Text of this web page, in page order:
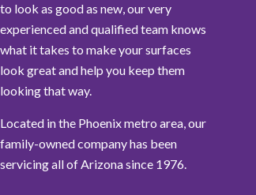
to look as good as new, our very
experienced and qualified team knows
what it takes to make your surfaces
look great and help you keep them
looking that way.
Located in the Phoenix metro area, our
family-owned company has been
servicing all of Arizona since 1976.